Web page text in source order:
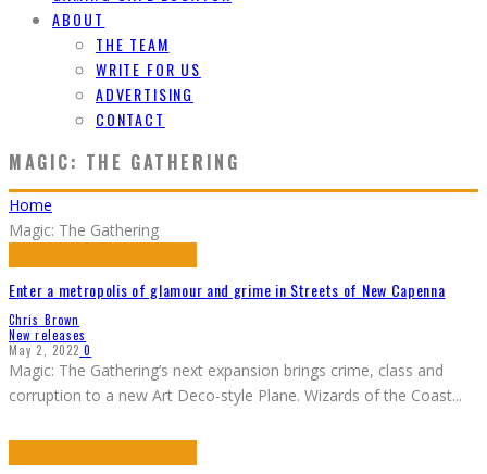
ABOUT
THE TEAM
WRITE FOR US
ADVERTISING
CONTACT
MAGIC: THE GATHERING
Home
Magic: The Gathering
Enter a metropolis of glamour and grime in Streets of New Capenna
Chris Brown
New releases
May 2, 2022 0
Magic: The Gathering’s next expansion brings crime, class and
corruption to a new Art Deco-style Plane. Wizards of the Coast...